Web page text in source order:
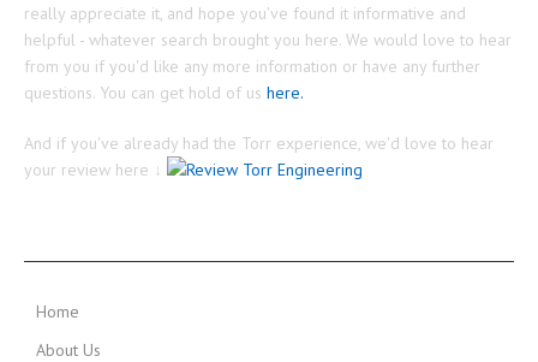
really appreciate it, and hope you've found it informative and
helpful - whatever search brought you here. We would love to hear
from you if you'd like any more information or have any further
questions. You can get hold of us here.
And if you've already had the Torr experience, we'd love to hear
your review here ↓
Home
About Us